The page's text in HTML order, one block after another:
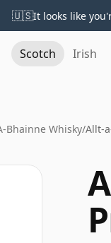
🇺🇸It looks like
Scotch Irish
Bhainne Whisky/Allt-